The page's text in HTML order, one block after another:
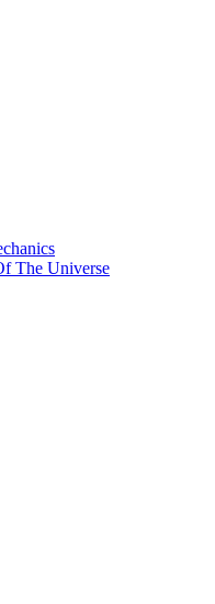
The Universe